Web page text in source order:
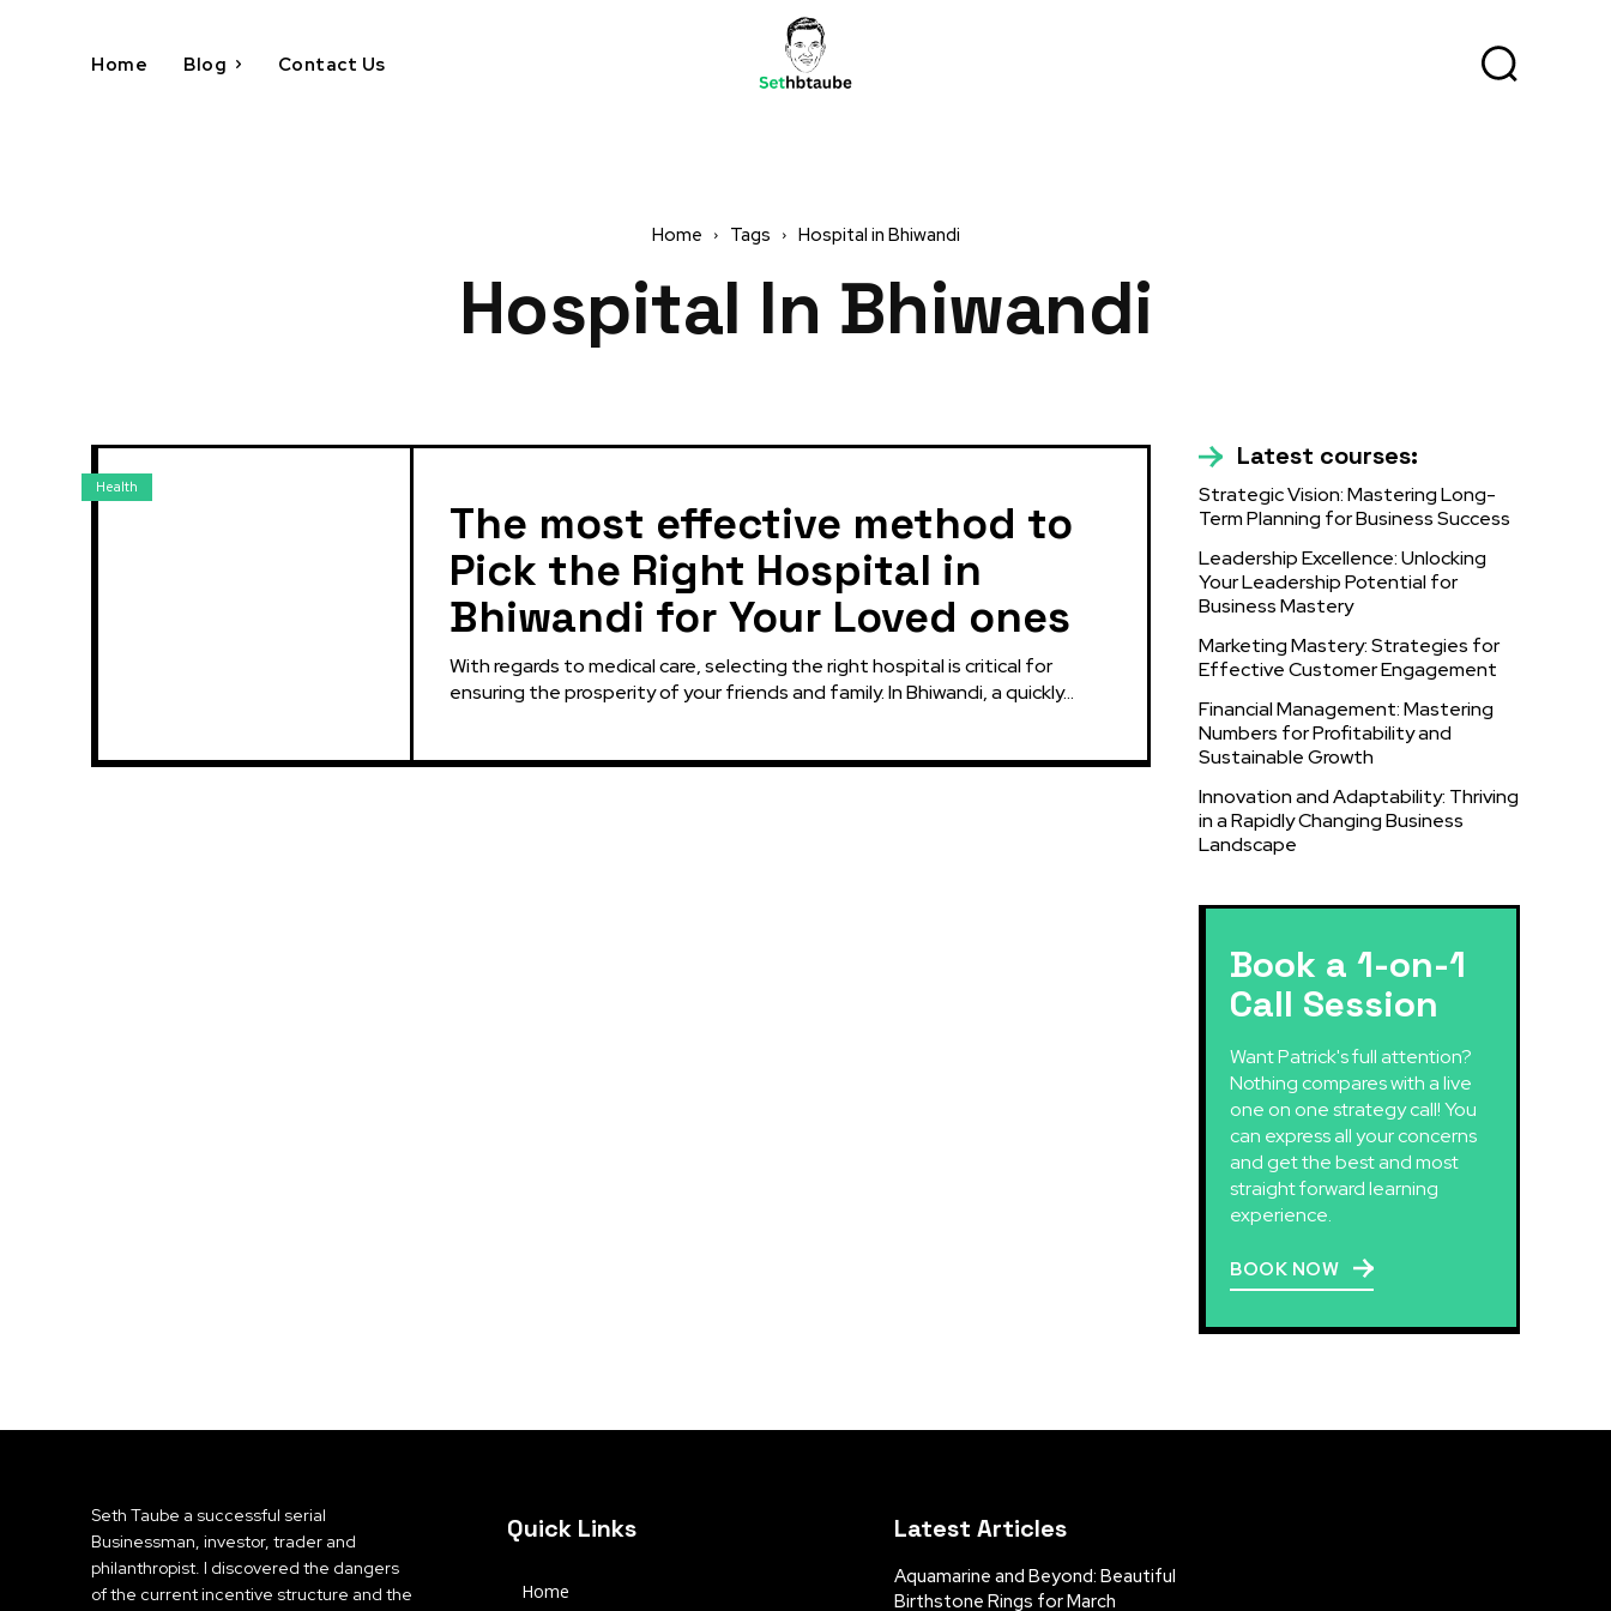
Home Blog Contact Us
Home Tags Hospital in Bhiwandi
Hospital In Bhiwandi
Health
The most effective method to
Pick the Right Hospital in
Bhiwandi for Your Loved ones
With regards to medical care, selecting the right hospital is critical for
ensuring the prosperity of your friends and family. In Bhiwandi, a quickly...
Latest courses:
Strategic Vision: Mastering Long-
Term Planning for Business Success
Leadership Excellence: Unlocking
Your Leadership Potential for
Business Mastery
Marketing Mastery: Strategies for
Effective Customer Engagement
Financial Management: Mastering
Numbers for Profitability and
Sustainable Growth
Innovation and Adaptability: Thriving
in a Rapidly Changing Business
Landscape
Book a 1-on-1
Call Session
Want Patrick's full attention?
Nothing compares with a live
one on one strategy call! You
can express all your concerns
and get the best and most
straight forward learning
experience.
BOOK NOW
Seth Taube a successful serial
Businessman, investor, trader and
philanthropist. I discovered the dangers
of the current incentive structure and the
Quick Links
Home
Latest Articles
Aquamarine and Beyond: Beautiful
Birthstone Rings for March